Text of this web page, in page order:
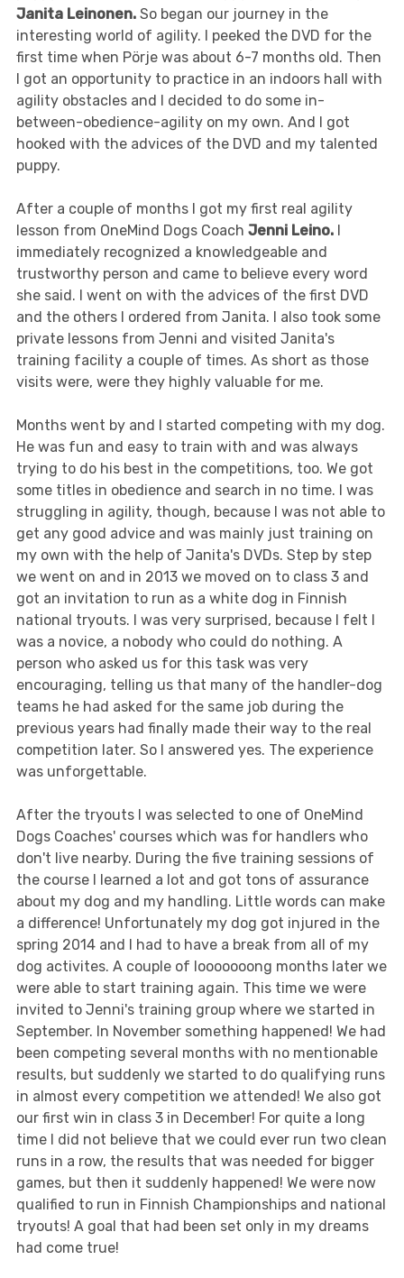
Janita Leinonen. So began our journey in the
interesting world of agility. I peeked the DVD for the
first time when Pörje was about 6-7 months old. Then
I got an opportunity to practice in an indoors hall with
agility obstacles and I decided to do some in-
between-obedience-agility on my own. And I got
hooked with the advices of the DVD and my talented
puppy.
After a couple of months I got my first real agility
lesson from OneMind Dogs Coach Jenni Leino. I
immediately recognized a knowledgeable and
trustworthy person and came to believe every word
she said. I went on with the advices of the first DVD
and the others I ordered from Janita. I also took some
private lessons from Jenni and visited Janita's
training facility a couple of times. As short as those
visits were, were they highly valuable for me.
Months went by and I started competing with my dog.
He was fun and easy to train with and was always
trying to do his best in the competitions, too. We got
some titles in obedience and search in no time. I was
struggling in agility, though, because I was not able to
get any good advice and was mainly just training on
my own with the help of Janita's DVDs. Step by step
we went on and in 2013 we moved on to class 3 and
got an invitation to run as a white dog in Finnish
national tryouts. I was very surprised, because I felt I
was a novice, a nobody who could do nothing. A
person who asked us for this task was very
encouraging, telling us that many of the handler-dog
teams he had asked for the same job during the
previous years had finally made their way to the real
competition later. So I answered yes. The experience
was unforgettable.
After the tryouts I was selected to one of OneMind
Dogs Coaches' courses which was for handlers who
don't live nearby. During the five training sessions of
the course I learned a lot and got tons of assurance
about my dog and my handling. Little words can make
a difference! Unfortunately my dog got injured in the
spring 2014 and I had to have a break from all of my
dog activites. A couple of looooooong months later we
were able to start training again. This time we were
invited to Jenni's training group where we started in
September. In November something happened! We had
been competing several months with no mentionable
results, but suddenly we started to do qualifying runs
in almost every competition we attended! We also got
our first win in class 3 in December! For quite a long
time I did not believe that we could ever run two clean
runs in a row, the results that was needed for bigger
games, but then it suddenly happened! We were now
qualified to run in Finnish Championships and national
tryouts! A goal that had been set only in my dreams
had come true!